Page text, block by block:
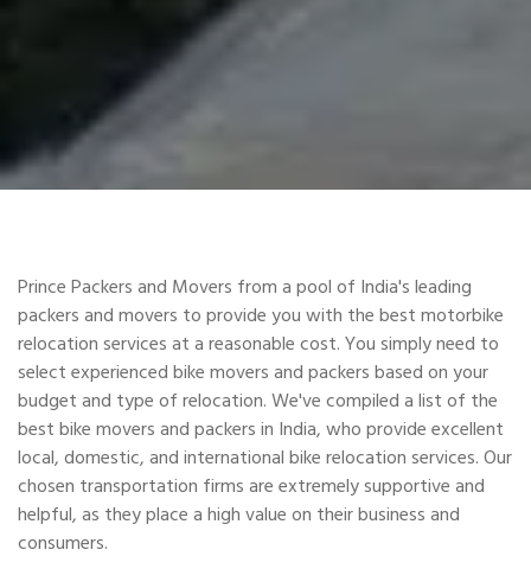
Prince Packers and Movers from a pool of India's leading
packers and movers to provide you with the best motorbike
relocation services at a reasonable cost. You simply need to
select experienced bike movers and packers based on your
budget and type of relocation. We've compiled a list of the
best bike movers and packers in India, who provide excellent
local, domestic, and international bike relocation services. Our
chosen transportation firms are extremely supportive and
helpful, as they place a high value on their business and
consumers.